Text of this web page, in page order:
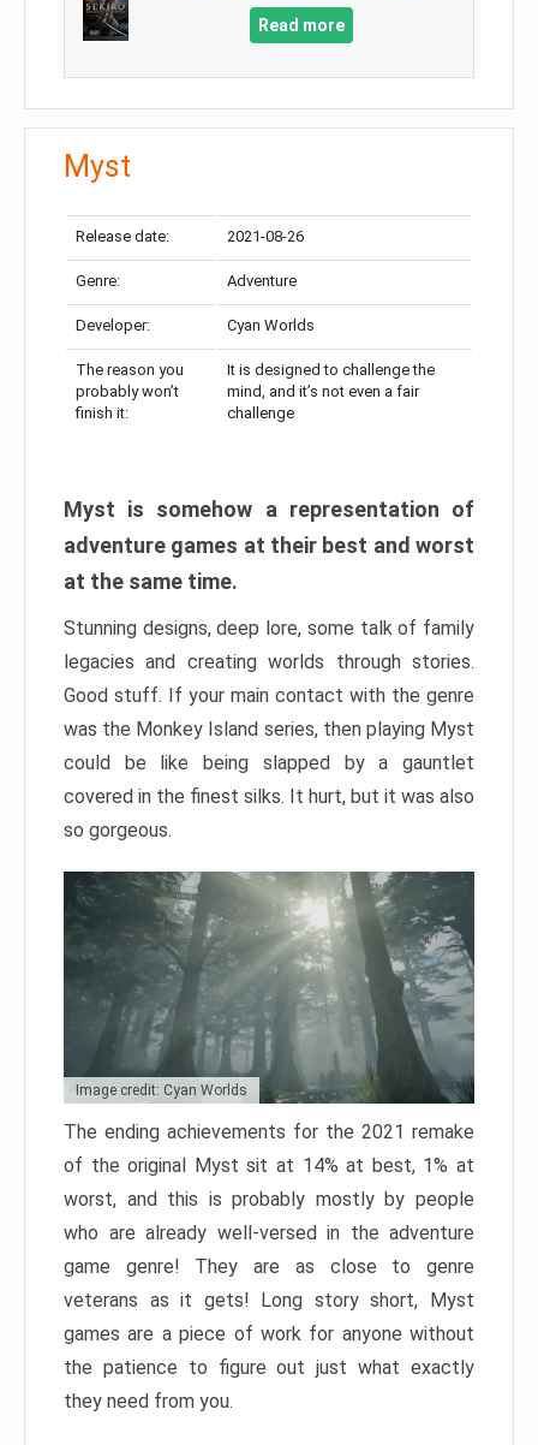
Read more
Myst
Release date: 2021-08-26
Genre: Adventure
Developer: Cyan Worlds
The reason you
probably won’t
finish it:
It is designed to challenge the
mind, and it’s not even a fair
challenge
Myst is somehow a representation of
adventure games at their best and worst
at the same time.
Stunning designs, deep lore, some talk of family
legacies and creating worlds through stories.
Good stuff. If your main contact with the genre
was the Monkey Island series, then playing Myst
could be like being slapped by a gauntlet
covered in the finest silks. It hurt, but it was also
so gorgeous.
Image credit: Cyan Worlds
The ending achievements for the 2021 remake
of the original Myst sit at 14% at best, 1% at
worst, and this is probably mostly by people
who are already well-versed in the adventure
game genre! They are as close to genre
veterans as it gets! Long story short, Myst
games are a piece of work for anyone without
the patience to figure out just what exactly
they need from you.